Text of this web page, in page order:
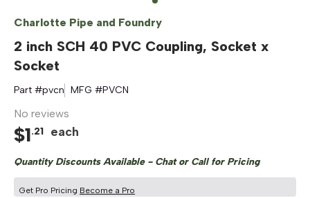
Charlotte Pipe and Foundry
2 inch SCH 40 PVC Coupling, Socket x
Socket
Part #pvcn MFG #PVCN
No reviews
$1.21 each
Quantity Discounts Available - Chat or Call for Pricing
Get Pro Pricing Become a Pro